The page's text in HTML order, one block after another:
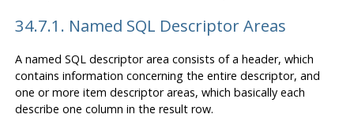
34.7.1. Named SQL Descriptor Areas
A named SQL descriptor area consists of a header, which
contains information concerning the entire descriptor, and
one or more item descriptor areas, which basically each
describe one column in the result row.